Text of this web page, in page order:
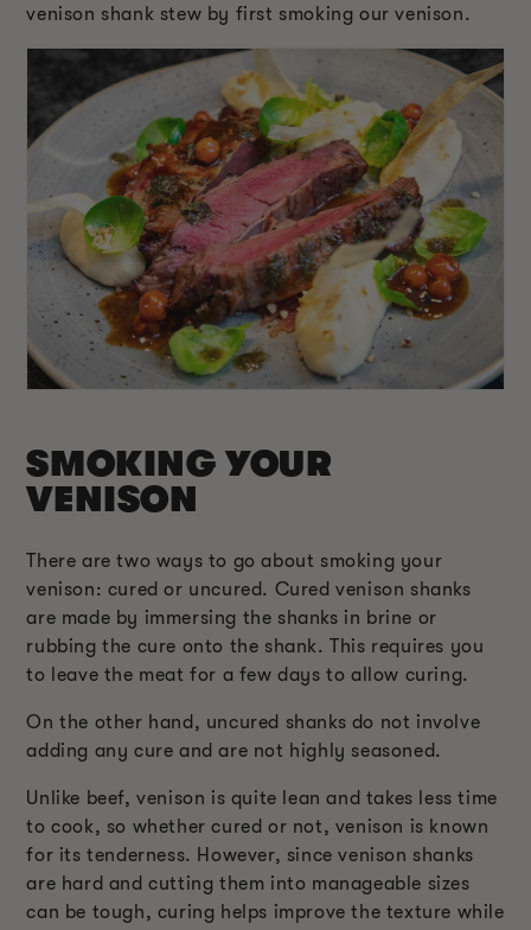
venison shank stew by first smoking our venison.
SMOKING YOUR
VENISON
There are two ways to go about smoking your
venison: cured or uncured. Cured venison shanks
are made by immersing the shanks in brine or
rubbing the cure onto the shank. This requires you
to leave the meat for a few days to allow curing.
On the other hand, uncured shanks do not involve
adding any cure and are not highly seasoned.
Unlike beef, venison is quite lean and takes less time
to cook, so whether cured or not, venison is known
for its tenderness. However, since venison shanks
are hard and cutting them into manageable sizes
can be tough, curing helps improve the texture while